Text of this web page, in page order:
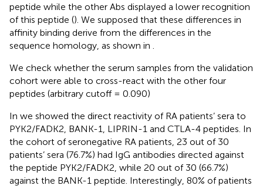
peptide while the other Abs displayed a lower recognition
of this peptide (). We supposed that these differences in
affinity binding derive from the differences in the
sequence homology, as shown in .
We check whether the serum samples from the validation
cohort were able to cross-react with the other four
peptides (arbitrary cutoff = 0.090)
In we showed the direct reactivity of RA patients’ sera to
PYK2/FADK2, BANK-1, LIPRIN-1 and CTLA-4 peptides. In
the cohort of seronegative RA patients, 23 out of 30
patients’ sera (76.7%) had IgG antibodies directed against
the peptide PYK2/FADK2, while 20 out of 30 (66.7%)
against the BANK-1 peptide. Interestingly, 80% of patients